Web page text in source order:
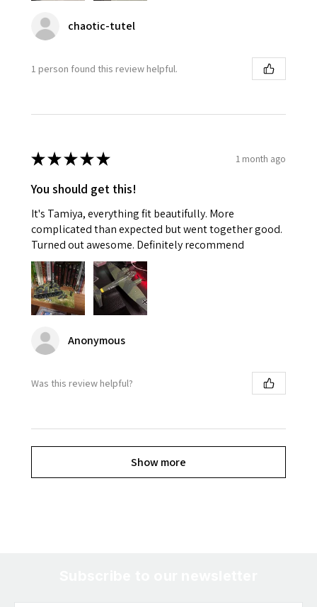
chaotic-tutel
1 person found this review helpful.
★★★★★ 1 month ago
You should get this!
It's Tamiya, everything fit beautifully. More
complicated than expected but went together good.
Turned out awesome. Definitely recommend
Anonymous
Was this review helpful?
Show more